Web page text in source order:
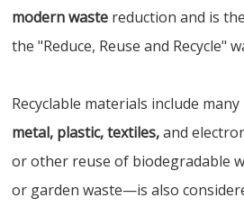
modern waste reduction and is
the "Reduce, Reuse and Recycle"
Recyclable materials include
metal, plastic, textiles,and
or other reuse of biodegradable
or garden waste—is also